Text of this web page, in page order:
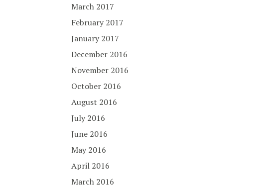
March 2017
February 2017
January 2017
December 2016
November 2016
October 2016
August 2016
July 2016
June 2016
May 2016
April 2016
March 2016